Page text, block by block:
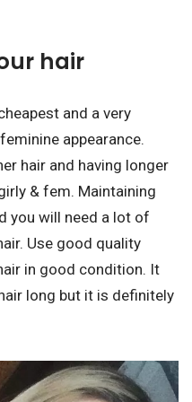
hair
and a very
appearance.
hair and having longer
& fem. Maintaining
you will need a lot of
Use good quality
in good condition. It
long but it is definitely